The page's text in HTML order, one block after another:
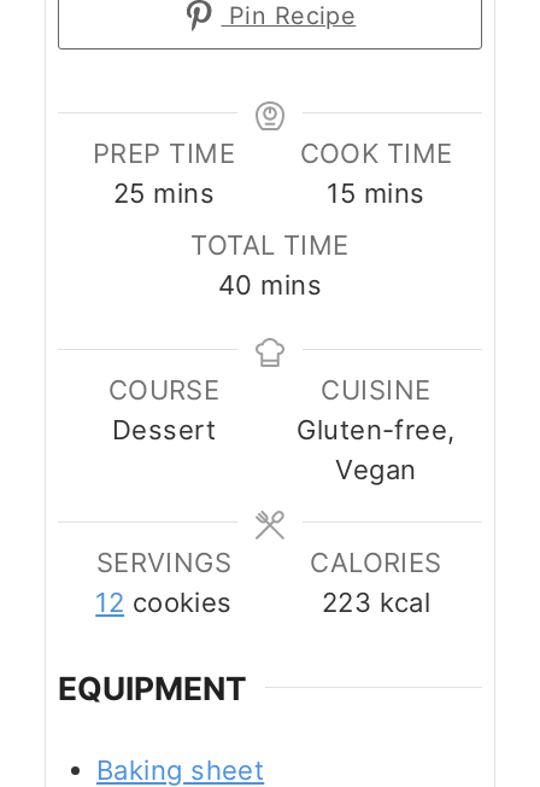
Pin Recipe
PREP TIME
25 minutes
mins
COOK TIME
15 minutes
mins
TOTAL TIME
40 minutes
mins
COURSE
Dessert
CUISINE
Gluten-free,
Vegan
SERVINGS
12 cookies
CALORIES
223 kcal
EQUIPMENT
Baking sheet